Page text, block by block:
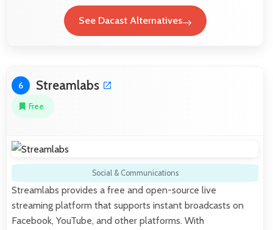
See Dacast Alternatives
6 Streamlabs
Free
Social & Communications
Streamlabs provides a free and open-source live
streaming platform that supports instant broadcasts on
Facebook, YouTube, and other platforms. With